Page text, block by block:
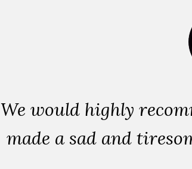
We would highly
made a sad and